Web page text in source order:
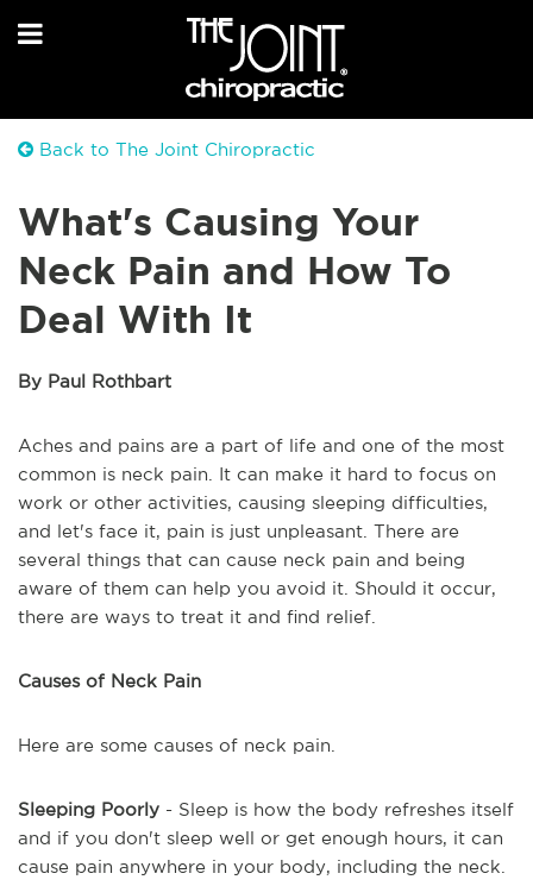
Back to The Joint Chiropractic
What's Causing Your
Neck Pain and How To
Deal With It
By Paul Rothbart
Aches and pains are a part of life and one of the most
common is neck pain. It can make it hard to focus on
work or other activities, causing sleeping difficulties,
and let's face it, pain is just unpleasant. There are
several things that can cause neck pain and being
aware of them can help you avoid it. Should it occur,
there are ways to treat it and find relief.
Causes of Neck Pain
Here are some causes of neck pain.
Sleeping Poorly - Sleep is how the body refreshes itself
and if you don't sleep well or get enough hours, it can
cause pain anywhere in your body, including the neck.